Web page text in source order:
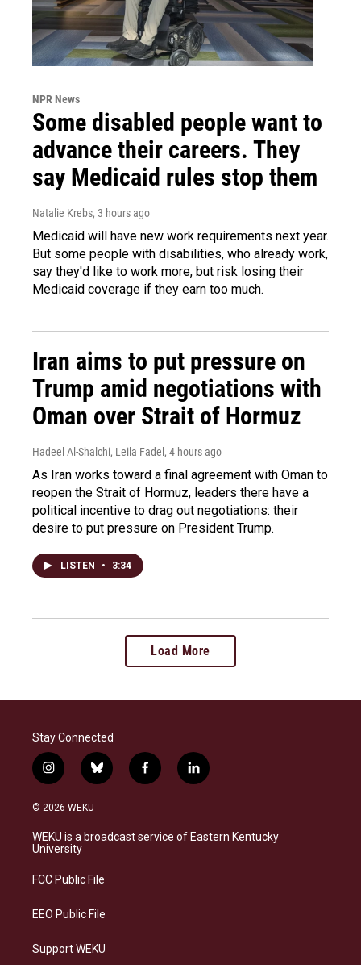
NPR News
Some disabled people want to
advance their careers. They
say Medicaid rules stop them
Natalie Krebs, 3 hours ago
Medicaid will have new work requirements next year.
But some people with disabilities, who already work,
say they'd like to work more, but risk losing their
Medicaid coverage if they earn too much.
Iran aims to put pressure on
Trump amid negotiations with
Oman over Strait of Hormuz
Hadeel Al-Shalchi, Leila Fadel, 4 hours ago
As Iran works toward a final agreement with Oman to
reopen the Strait of Hormuz, leaders there have a
political incentive to drag out negotiations: their
desire to put pressure on President Trump.
LISTEN • 3:34
Load More
Stay Connected
i
n
s
a
g
a
b
l
s
k
f
a
b
o
l
i
e
d
© 2026 WEKU
WEKU is a broadcast service of Eastern Kentucky
University
FCC Public File
EEO Public File
Support WEKU